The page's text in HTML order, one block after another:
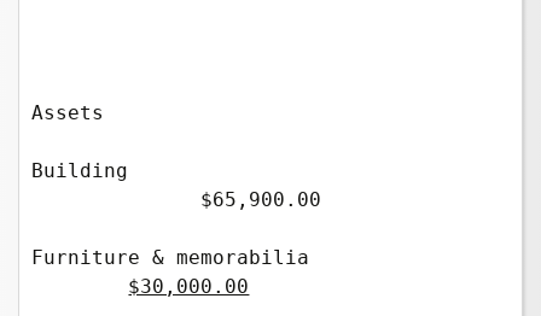
Assets
Building
$65,900.00
Furniture & memorabilia
$30,000.00